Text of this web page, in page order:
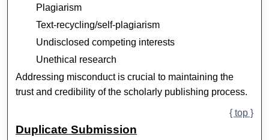
Plagiarism
Text-recycling/self-plagiarism
Undisclosed competing interests
Unethical research
Addressing misconduct is crucial to maintaining the
trust and credibility of the scholarly publishing process.
{ top }
Duplicate Submission